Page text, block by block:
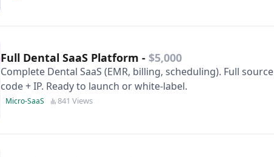
Full Dental SaaS Platform - $5,000
Complete Dental SaaS (EMR, billing, scheduling). Full source
code + IP. Ready to launch or white-label.
Micro-SaaS 841 Views